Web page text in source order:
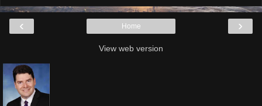
‹ ›
Home
View web version